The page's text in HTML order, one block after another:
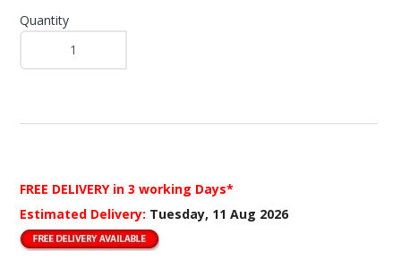
Quantity
FREE DELIVERY in 3 working Days*
Estimated Delivery: Tuesday, 11 Aug 2026